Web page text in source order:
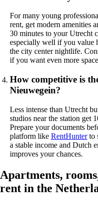
For many young
rent, get modern amenities
30 minutes to your Utrecht
especially well if you value
the city center nightlife.
if you want even more
How competitive is
Nieuwegein?
Less intense than Utrecht
studios near the station get
Prepare your documents
platform like RentHunterto
a stable income and Dutch
improves your chances.
Apartments,
rent in the